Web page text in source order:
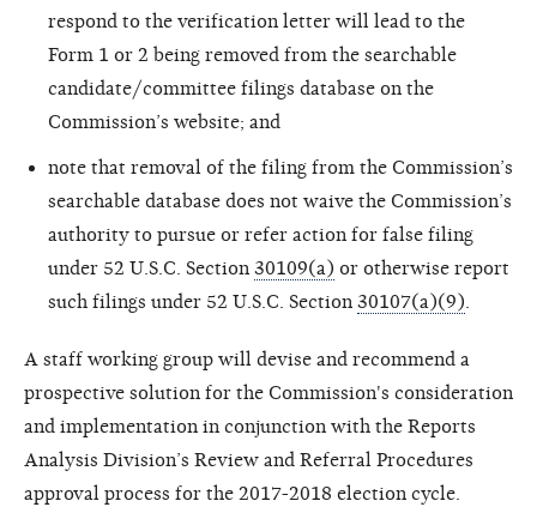
respond to the verification letter will lead to the
Form 1 or 2 being removed from the searchable
candidate/committee filings database on the
Commission’s website; and
note that removal of the filing from the Commission’s
searchable database does not waive the Commission’s
authority to pursue or refer action for false filing
under 52 U.S.C. Section 30109(a) or otherwise report
such filings under 52 U.S.C. Section 30107(a)(9)
A staff working group will devise and recommend a
prospective solution for the Commission's consideration
and implementation in conjunction with the Reports
Analysis Division’s Review and Referral Procedures
approval process for the 2017-2018 election cycle.